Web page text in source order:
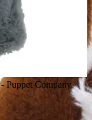
Puppet Company